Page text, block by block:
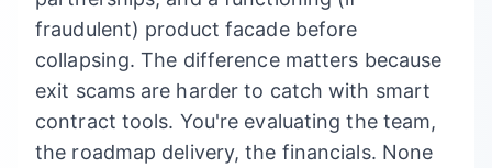
fraudulent) product facade before
collapsing. The difference matters because
exit scams are harder to catch with smart
contract tools. You're evaluating the team,
the roadmap delivery, the financials. None